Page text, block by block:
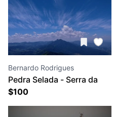
Bernardo Rodrigues
Pedra Selada - Serra da
Mantiqueira
$100